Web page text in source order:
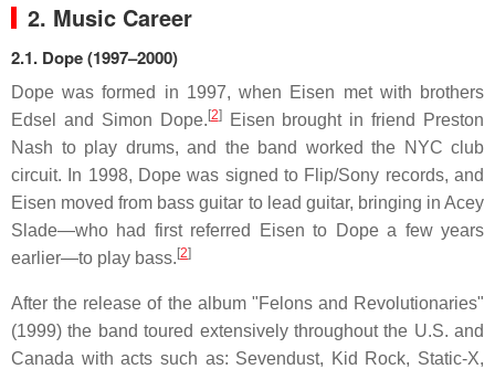
2. Music Career
2.1. Dope (1997–2000)
Dope was formed in 1997, when Eisen met with brothers
Edsel and Simon Dope. [2]Eisen brought in friend Preston
Nash to play drums, and the band worked the NYC club
circuit. In 1998, Dope was signed to Flip/Sony records, and
Eisen moved from bass guitar to lead guitar, bringing in Acey
Slade—who had first referred Eisen to Dope a few years
earlier—to play bass. [2]
After the release of the album "Felons and Revolutionaries"
(1999) the band toured extensively throughout the U.S. and
Canada with acts such as: Sevendust, Kid Rock, Static-X,